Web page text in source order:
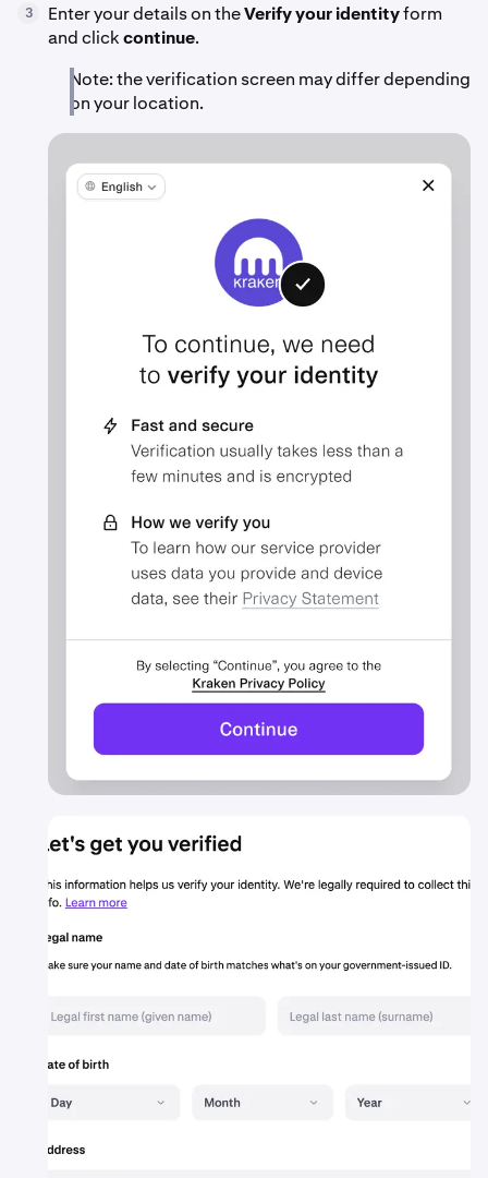
3 Enter your details on theVerify your identityform
and clickcontinue.
Note: the verification screen may differ depending
on your location.